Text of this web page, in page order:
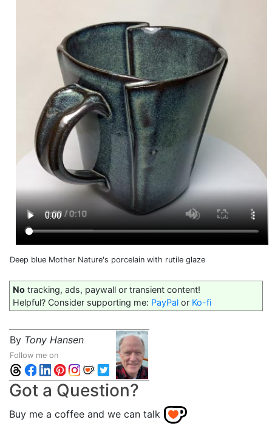
Deep blue Mother Nature's porcelain with rutile glaze
No tracking, ads, paywall or transient content!
Helpful? Consider supporting me: PayPal or Ko-fi
By Tony Hansen
Follow me on
Got a Question?
Buy me a coffee and we can talk